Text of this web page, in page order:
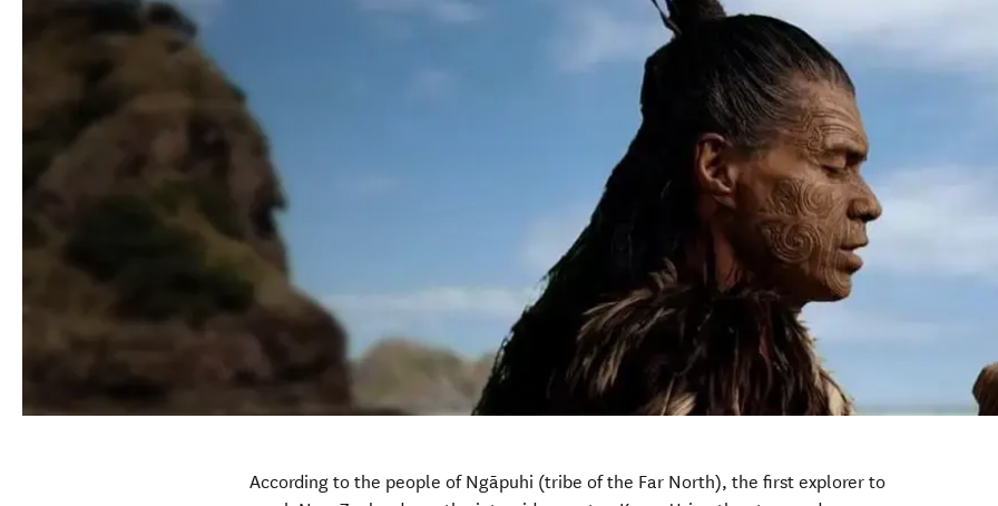
According to the people of Ngāpuhi (tribe of the Far North), the first explorer to